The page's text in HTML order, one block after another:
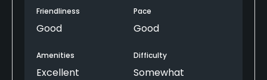
Friendliness
Good
Pace
Good
Amenities
Excellent
Difficulty
Somewhat